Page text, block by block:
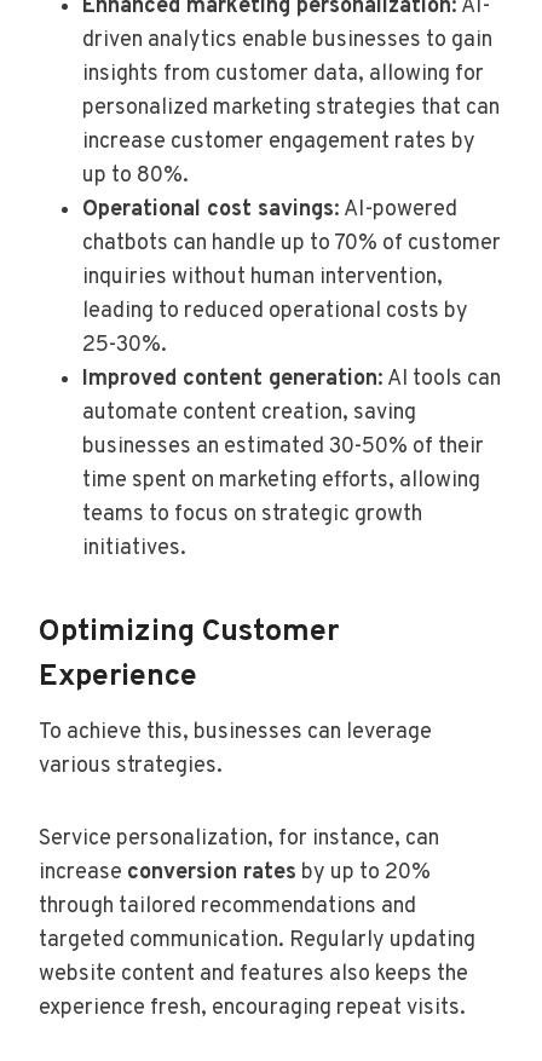
Enhanced marketing personalization: AI-
driven analytics enable businesses to gain
insights from customer data, allowing for
personalized marketing strategies that can
increase customer engagement rates by
up to 80%.
Operational cost savings: AI-powered
chatbots can handle up to 70% of customer
inquiries without human intervention,
leading to reduced operational costs by
25-30%.
Improved content generation: AI tools can
automate content creation, saving
businesses an estimated 30-50% of their
time spent on marketing efforts, allowing
teams to focus on strategic growth
initiatives.
Optimizing Customer
Experience
To achieve this, businesses can leverage
various strategies.
Service personalization, for instance, can
increase conversion rates by up to 20%
through tailored recommendations and
targeted communication. Regularly updating
website content and features also keeps the
experience fresh, encouraging repeat visits.